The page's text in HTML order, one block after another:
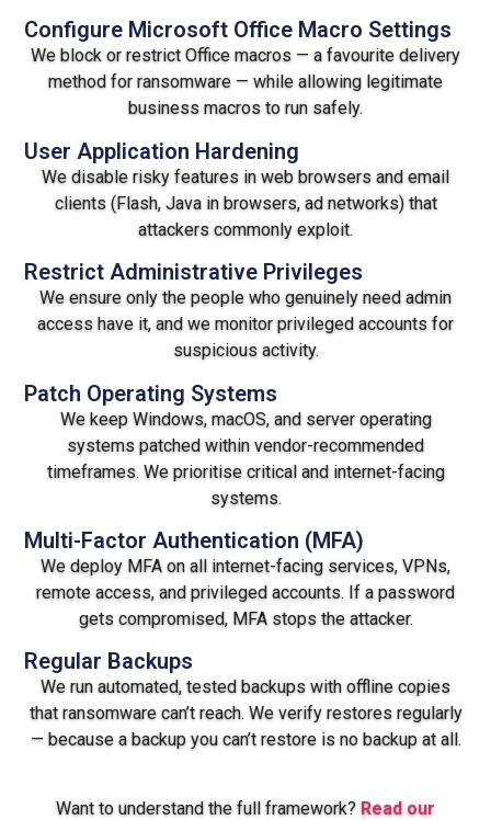
Configure Microsoft Office Macro Settings
We block or restrict Office macros — a favourite delivery
method for ransomware — while allowing legitimate
business macros to run safely.
User Application Hardening
We disable risky features in web browsers and email
clients (Flash, Java in browsers, ad networks) that
attackers commonly exploit.
Restrict Administrative Privileges
We ensure only the people who genuinely need admin
access have it, and we monitor privileged accounts for
suspicious activity.
Patch Operating Systems
We keep Windows, macOS, and server operating
systems patched within vendor-recommended
timeframes. We prioritise critical and internet-facing
systems.
Multi-Factor Authentication (MFA)
We deploy MFA on all internet-facing services, VPNs,
remote access, and privileged accounts. If a password
gets compromised, MFA stops the attacker.
Regular Backups
We run automated, tested backups with offline copies
that ransomware can’t reach. We verify restores regularly
— because a backup you can’t restore is no backup at all.
Want to understand the full framework? Read our